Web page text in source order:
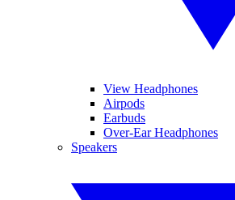
View Headphones
Airpods
Earbuds
Over-Ear Headphones
Speakers